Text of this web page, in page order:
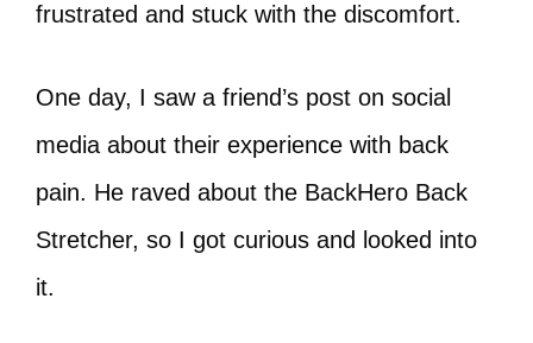
frustrated and stuck with the discomfort.
One day, I saw a friend’s post on social
media about their experience with back
pain. He raved about the BackHero Back
Stretcher, so I got curious and looked into
it.